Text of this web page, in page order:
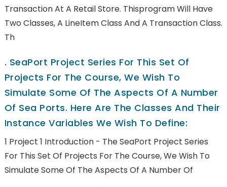
Transaction At A Retail Store. Thisprogram Will Have
Two Classes, A LineItem Class And A Transaction Class.
Th
. SeaPort Project Series For This Set Of
Projects For The Course, We Wish To
Simulate Some Of The Aspects Of A Number
Of Sea Ports. Here Are The Classes And Their
Instance Variables We Wish To Define:
1 Project 1 Introduction - The SeaPort Project Series
For This Set Of Projects For The Course, We Wish To
Simulate Some Of The Aspects Of A Number Of